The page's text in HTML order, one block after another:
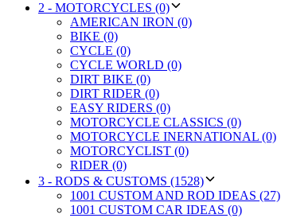
2 - MOTORCYCLES (0)
AMERICAN IRON (0)
BIKE (0)
CYCLE (0)
CYCLE WORLD (0)
DIRT BIKE (0)
DIRT RIDER (0)
EASY RIDERS (0)
MOTORCYCLE CLASSICS (0)
MOTORCYCLE INERNATIONAL (0)
MOTORCYCLIST (0)
RIDER (0)
3 - RODS & CUSTOMS (1528)
1001 CUSTOM AND ROD IDEAS (27)
1001 CUSTOM CAR IDEAS (0)